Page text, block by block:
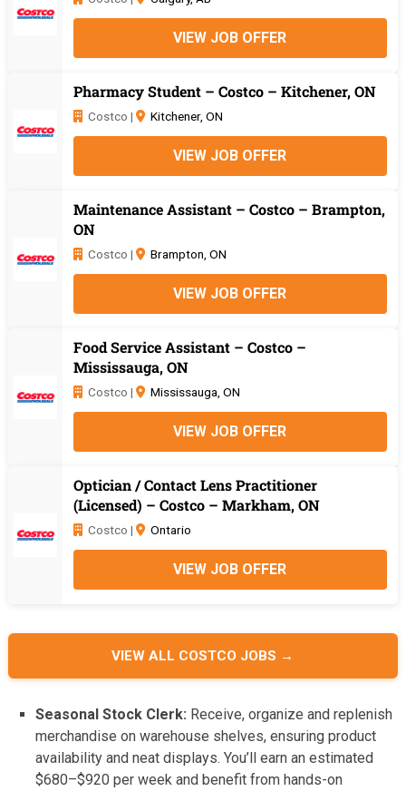
VIEW JOB OFFER
Pharmacy Student – Costco – Kitchener, ON
Costco | Kitchener, ON
VIEW JOB OFFER
Maintenance Assistant – Costco – Brampton,
ON
Costco | Brampton, ON
VIEW JOB OFFER
Food Service Assistant – Costco –
Mississauga, ON
Costco | Mississauga, ON
VIEW JOB OFFER
Optician / Contact Lens Practitioner
(Licensed) – Costco – Markham, ON
Costco | Ontario
VIEW JOB OFFER
VIEW ALL COSTCO JOBS →
Seasonal Stock Clerk: Receive, organize and replenish
merchandise on warehouse shelves, ensuring product
availability and neat displays. You’ll earn an estimated
$680–$920 per week and benefit from hands-on